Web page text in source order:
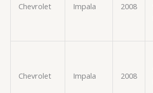
Chevrolet Impala 2008
Chevrolet Impala 2008